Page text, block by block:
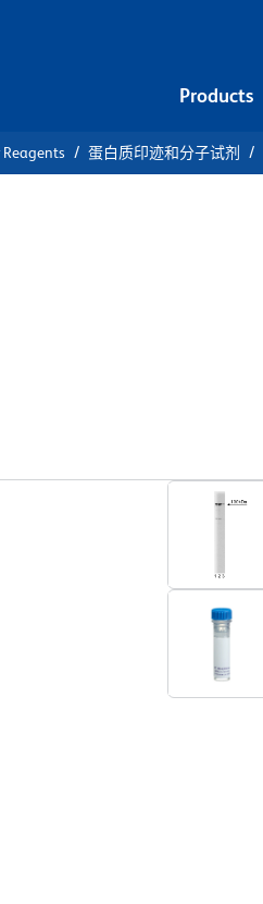
Products
蛋白质印迹和分子试剂